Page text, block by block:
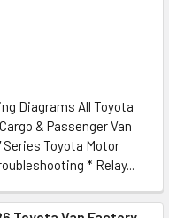
Diagrams All Toyota
& Passenger Van
Series Toyota Motor
* Relay...